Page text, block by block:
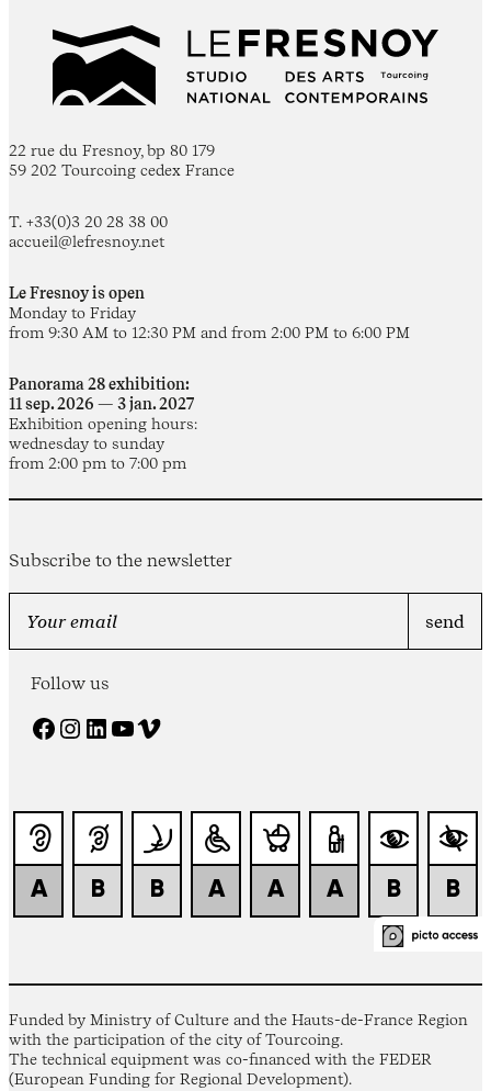
22 rue du Fresnoy, bp 80 179
59 202 Tourcoing cedex France
T. +33(0)3 20 28 38 00
accueil@lefresnoy.net
Le Fresnoy is open
Monday to Friday
from 9:30 AM to 12:30 PM and from 2:00 PM to 6:00 PM
Panorama 28 exhibition:
11 sep. 2026 — 3 jan. 2027
Exhibition opening hours:
wednesday to sunday
from 2:00 pm to 7:00 pm
Subscribe to the newsletter
Follow us
Facebook Instagram LinkedIn YouTube Vimeo
Funded by Ministry of Culture and the Hauts-de-France Region
with the participation of the city of Tourcoing.
The technical equipment was co-financed with the FEDER
(European Funding for Regional Development).